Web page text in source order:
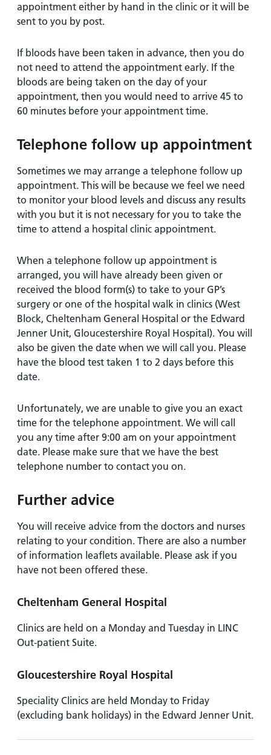
appointment either by hand in the clinic or it will be
sent to you by post.
If bloods have been taken in advance, then you do
not need to attend the appointment early. If the
bloods are being taken on the day of your
appointment, then you would need to arrive 45 to
60 minutes before your appointment time.
Telephone follow up appointment
Sometimes we may arrange a telephone follow up
appointment. This will be because we feel we need
to monitor your blood levels and discuss any results
with you but it is not necessary for you to take the
time to attend a hospital clinic appointment.
When a telephone follow up appointment is
arranged, you will have already been given or
received the blood form(s) to take to your GP’s
surgery or one of the hospital walk in clinics (West
Block, Cheltenham General Hospital or the Edward
Jenner Unit, Gloucestershire Royal Hospital). You will
also be given the date when we will call you. Please
have the blood test taken 1 to 2 days before this
date.
Unfortunately, we are unable to give you an exact
time for the telephone appointment. We will call
you any time after 9:00 am on your appointment
date. Please make sure that we have the best
telephone number to contact you on.
Further advice
You will receive advice from the doctors and nurses
relating to your condition. There are also a number
of information leaflets available. Please ask if you
have not been offered these.
Cheltenham General Hospital
Clinics are held on a Monday and Tuesday in LINC
Out-patient Suite.
Gloucestershire Royal Hospital
Speciality Clinics are held Monday to Friday
(excluding bank holidays) in the Edward Jenner Unit.